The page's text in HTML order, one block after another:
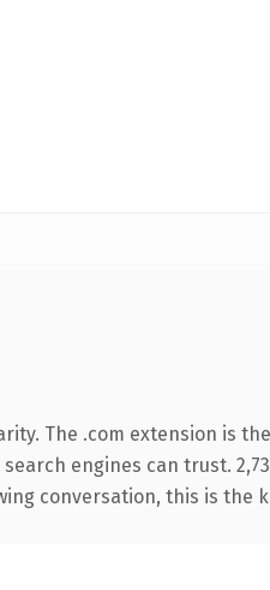
The .com extension is
engines can trust.
conversation, this is the